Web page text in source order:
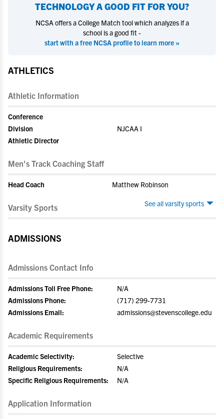
TECHNOLOGYA GOOD FIT FOR YOU?
NCSA offers a College Match tool which analyzes if a
school is a good fit -
start with a free NCSA profile to learn more »
ATHLETICS
Athletic Information
Conference
Division
NJCAA I
Athletic Director
Men's Track Coaching Staff
Head Coach Matthew Robinson
See all varsity sports
Varsity Sports
ADMISSIONS
Admissions Contact Info
Admissions Toll Free Phone:
N/A
Admissions Phone:
(717) 299-7731
Admissions Email:
admissions@stevenscollege.edu
Academic Requirements
Academic Selectivity:
Selective
Religious Requirements:
N/A
Specific Religious Requirements:
N/A
Application Information